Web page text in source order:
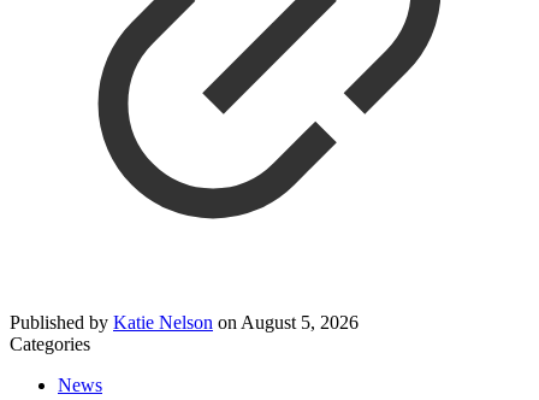
Published by Katie Nelson on August 5, 2026
Categories
News